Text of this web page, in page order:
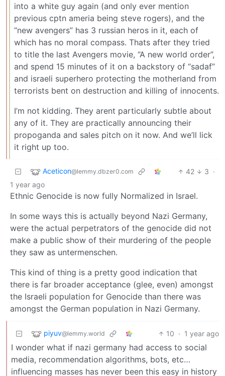
into a white guy again (and only ever mention
previous cptn ameria being steve rogers), and the
“new avengers” has 3 russian heros in it, each of
which has no moral compass. Thats after they tried
to title the last Avengers movie, “A new world order”,
and spend 15 minutes of it on a backstory of “sadaf”
and israeli superhero protecting the motherland from
terrorists bent on destruction and killing of innocents.
I’m not kidding. They arent particularly subtle about
any of it. They are practically announcing their
propoganda and sales pitch on it now. And we’ll lick
it right up too.
Aceticon@lemmy.dbzer0.com 42 3 ·
1 year ago
Ethnic Genocide is now fully Normalized in Israel.
In some ways this is actually beyond Nazi Germany,
were the actual perpetrators of the genocide did not
make a public show of their murdering of the people
they saw as untermenschen.
This kind of thing is a pretty good indication that
there is far broader acceptance (glee, even) amongst
the Israeli population for Genocide than there was
amongst the German population in Nazi Germany.
piyuv@lemmy.world 10 · 1 year ago
I wonder what if nazi germany had access to social
media, recommendation algorithms, bots, etc…
influencing masses has never been this easy in history